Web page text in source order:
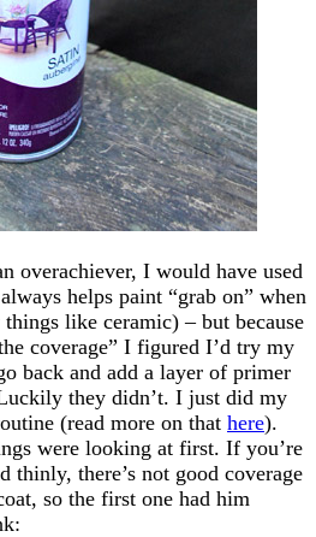
overachiever, I would have used
helps paint “grab on” when
like ceramic) – but because
coverage” I figured I’d try my
back and add a layer of primer
they didn’t. I just did my
(read more on that here).
were looking at first. If you’re
thinly, there’s not good coverage
so the first one had him